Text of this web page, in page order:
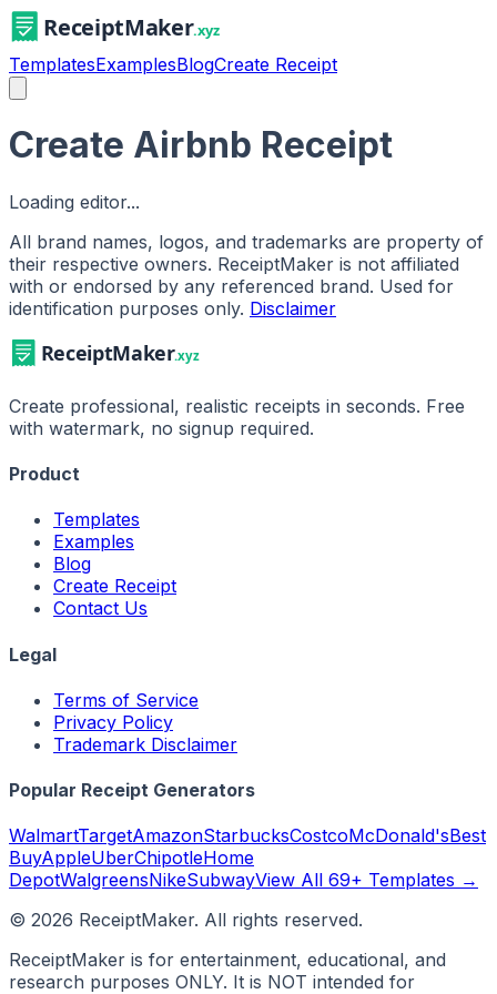
TemplatesExamplesBlogCreate Receipt
Create Airbnb Receipt
Loading editor...
All brand names, logos, and trademarks are property of
their respective owners. ReceiptMaker is not affiliated
with or endorsed by any referenced brand. Used for
identification purposes only. Disclaimer
Create professional, realistic receipts in seconds. Free
with watermark, no signup required.
Product
Templates
Examples
Blog
Create Receipt
Contact Us
Legal
Terms of Service
Privacy Policy
Trademark Disclaimer
Popular Receipt Generators
WalmartTargetAmazonStarbucksCostcoMcDonald'sBest
BuyAppleUberChipotleHome
DepotWalgreensNikeSubwayView All 69+ Templates →
© 2026 ReceiptMaker. All rights reserved.
ReceiptMaker is for entertainment, educational, and
research purposes ONLY. It is NOT intended for